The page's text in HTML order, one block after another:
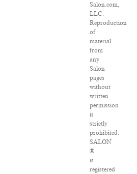
Salon.com,
LLC.
Reproduction
of
material
from
any
Salon
pages
without
written
permission
is
strictly
prohibited.
SALON
®
is
registered